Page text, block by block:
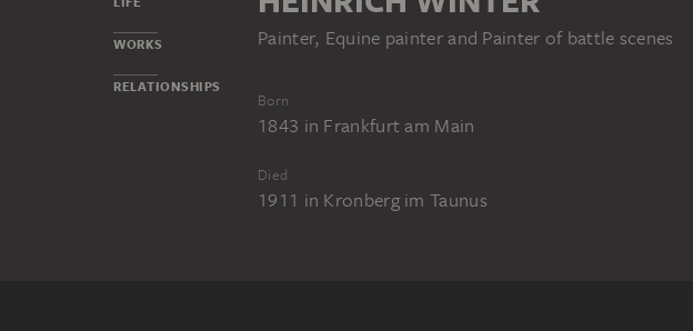
WORKS
RELATIONSHIPS
Painter, Equine painter and Painter of battle scenes
Born
1843 in Frankfurt am Main
Died
1911 in Kronberg im Taunus